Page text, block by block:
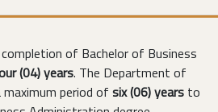
of Bachelor of Business
(04) years. The Department of
maximum period of six (06) years to